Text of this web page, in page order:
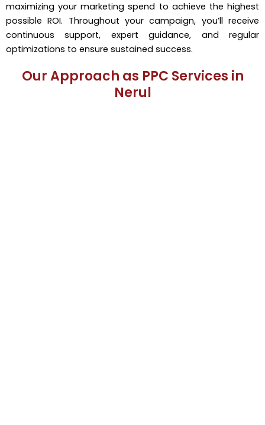
maximizing your marketing spend to achieve the highest
possible ROI. Throughout your campaign, you’ll receive
continuous support, expert guidance, and regular
optimizations to ensure sustained success.
Our Approach as PPC Services in
Nerul